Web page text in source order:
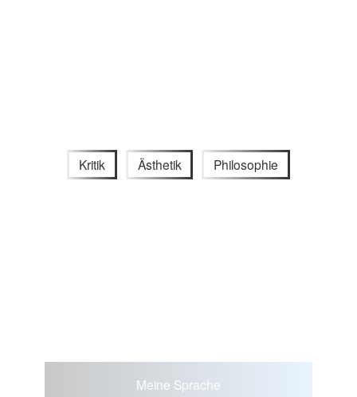
Kritik Ästhetik Philosophie
Meine Sprache